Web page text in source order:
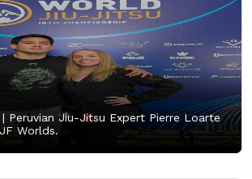
Peruvian Jiu-Jitsu Expert Pierre Loarte
Worlds.